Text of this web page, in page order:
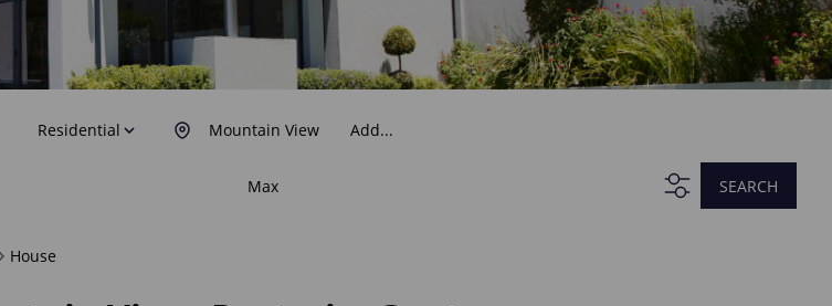
Residential Add...
Mountain View
Max SEARCH
House